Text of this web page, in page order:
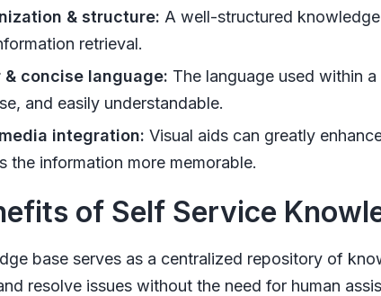
& structure: A well-structured
retrieval.
& concise language: The language used within
and easily understandable.
integration: Visual aids can greatly
the information more memorable.
of Self Service
base serves as a centralized repository of
resolve issues without the need for human